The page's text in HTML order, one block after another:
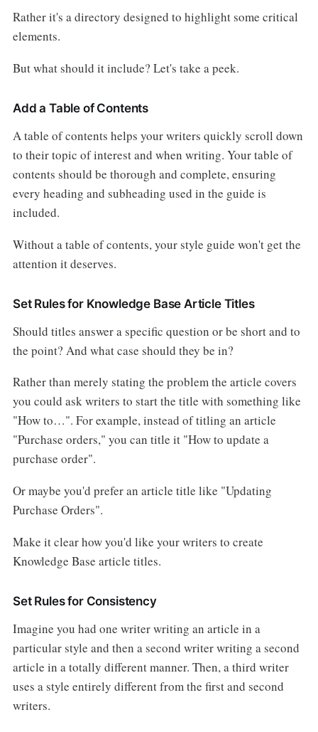
Rather it's a directory designed to highlight some critical
elements.
But what should it include? Let's take a peek.
Add a Table of Contents
A table of contents helps your writers quickly scroll down
to their topic of interest and when writing. Your table of
contents should be thorough and complete, ensuring
every heading and subheading used in the guide is
included.
Without a table of contents, your style guide won't get the
attention it deserves.
Set Rules for Knowledge Base Article Titles
Should titles answer a specific question or be short and to
the point? And what case should they be in?
Rather than merely stating the problem the article covers
you could ask writers to start the title with something like
"How to…". For example, instead of titling an article
"Purchase orders," you can title it "How to update a
purchase order".
Or maybe you'd prefer an article title like "Updating
Purchase Orders".
Make it clear how you'd like your writers to create
Knowledge Base article titles.
Set Rules for Consistency
Imagine you had one writer writing an article in a
particular style and then a second writer writing a second
article in a totally different manner. Then, a third writer
uses a style entirely different from the first and second
writers.